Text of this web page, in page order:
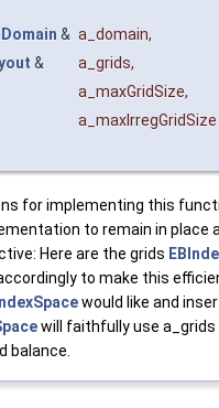
& a_domain,
& a_grids,
a_maxGridSize,
a_maxIrregGridSize
for implementing this
to remain in place
Here are the grids
to make this
would like and
will faithfully use
balance.